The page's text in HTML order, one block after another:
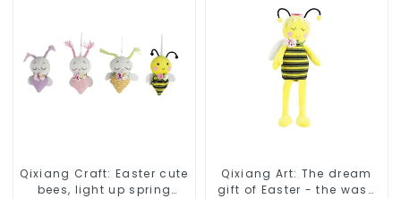
Qixiang Craft: Easter cute
bees, light up spring
Qixiang Art: The dream
gift of Easter - the wasp